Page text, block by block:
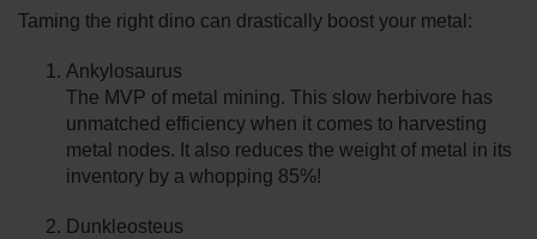
Taming the right dino can drastically boost your metal:
Ankylosaurus
The MVP of metal mining. This slow herbivore has
unmatched efficiency when it comes to harvesting
metal nodes. It also reduces the weight of metal in its
inventory by a whopping 85%!
Dunkleosteus